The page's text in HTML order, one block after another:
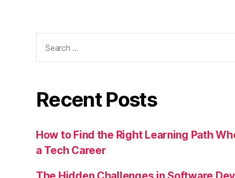
for:
Recent Posts
How to Find the Right Learning Path
a Tech Career